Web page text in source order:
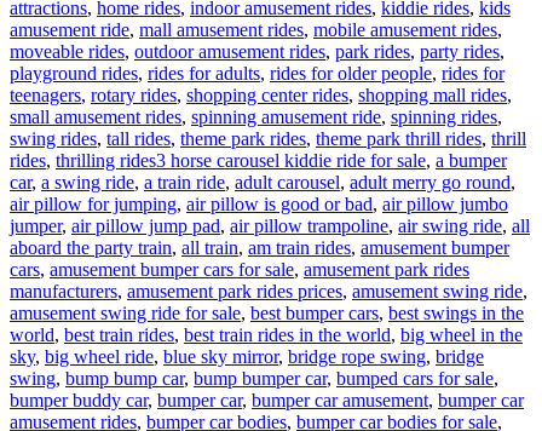
attractions, home rides, indoor amusement rides, kiddie rides, kids
amusement ride, mall amusement rides, mobile amusement rides,
moveable rides, outdoor amusement rides, park rides, party rides,
playground rides, rides for adults, rides for older people, rides for
teenagers, rotary rides, shopping center rides, shopping mall rides,
small amusement rides, spinning amusement ride, spinning rides,
swing rides, tall rides, theme park rides, theme park thrill rides, thrill
rides, thrilling ridesTags
3 horse carousel kiddie ride for sale, a bumper
car, a swing ride, a train ride, adult carousel, adult merry go round,
air pillow for jumping, air pillow is good or bad, air pillow jumbo
jumper, air pillow jump pad, air pillow trampoline, air swing ride, all
aboard the party train, all train, am train rides, amusement bumper
cars, amusement bumper cars for sale, amusement park rides
manufacturers, amusement park rides prices, amusement swing ride,
amusement swing ride for sale, best bumper cars, best swings in the
world, best train rides, best train rides in the world, big wheel in the
sky, big wheel ride, blue sky mirror, bridge rope swing, bridge
swing, bump bump car, bump bumper car, bumped cars for sale,
bumper buddy car, bumper car, bumper car amusement, bumper car
amusement rides, bumper car bodies, bumper car bodies for sale,